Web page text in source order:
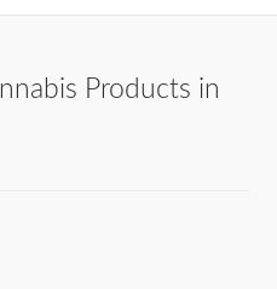
Products in